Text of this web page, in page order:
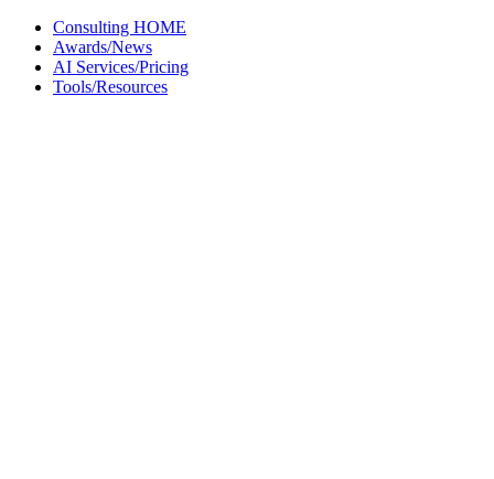
Skip
content
Consulting HOME
Awards/News
AI Services/Pricing
Tools/Resources